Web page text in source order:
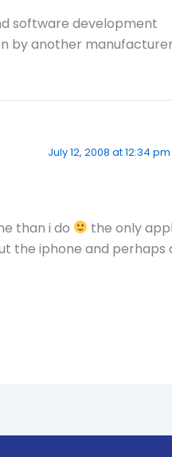
software development
by another
July 12, 2008 at 12:34 pm
than i do
the only
the iphone and perhaps